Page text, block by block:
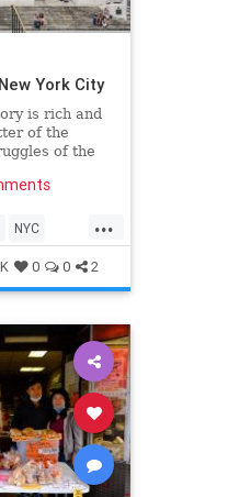
York City
is rich and
of the
of the
shapes
a
...
NYC
0 0 2